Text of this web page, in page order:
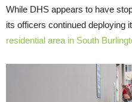
While DHS appears to have
its officers continued deploying
residential area in South